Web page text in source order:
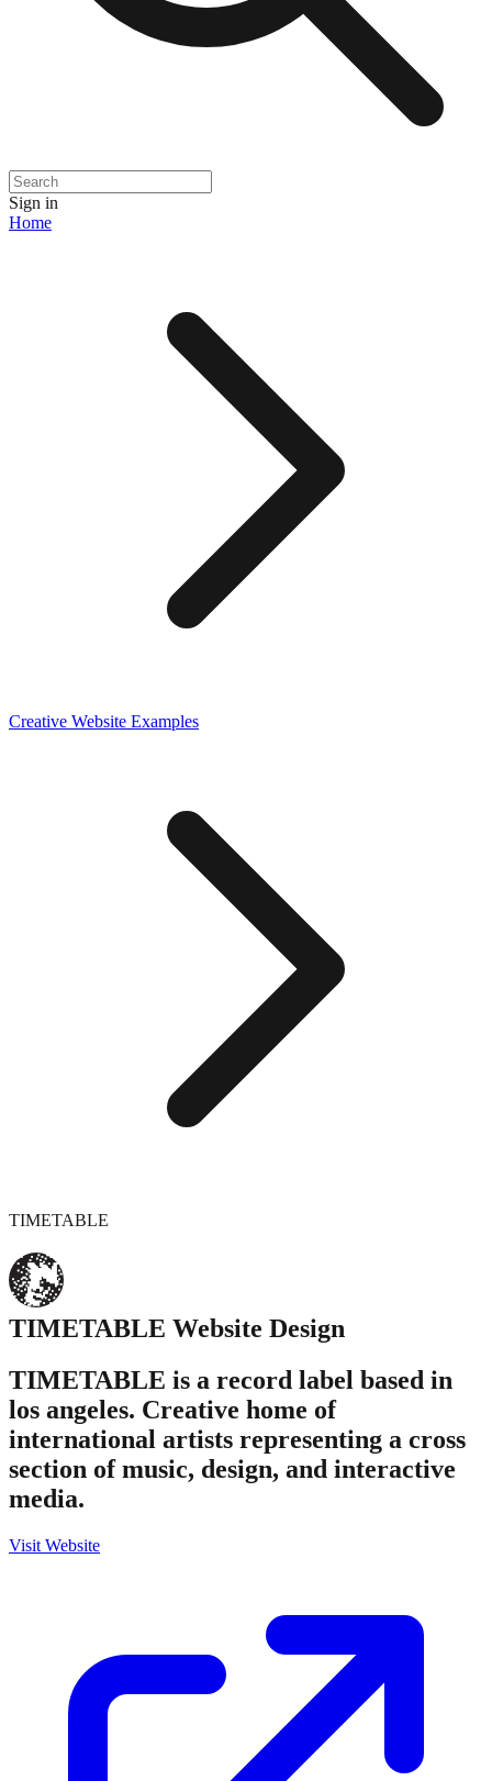
Sign in
Home
Creative Website Examples
TIMETABLE
TIMETABLE Website Design
TIMETABLE is a record label based in
los angeles. Creative home of
international artists representing a cross
section of music, design, and interactive
media.
Visit Website